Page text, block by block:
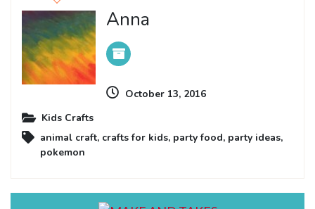
Anna
October 13, 2016
Kids Crafts
animal craft, crafts for kids, party food, party ideas,
pokemon